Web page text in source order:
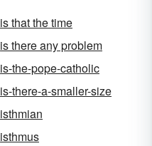
is that the time
is there any problem
is-the-pope-catholic
is-there-a-smaller-size
isthmian
isthmus